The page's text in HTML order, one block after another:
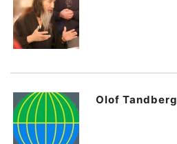
Olof Tandberg